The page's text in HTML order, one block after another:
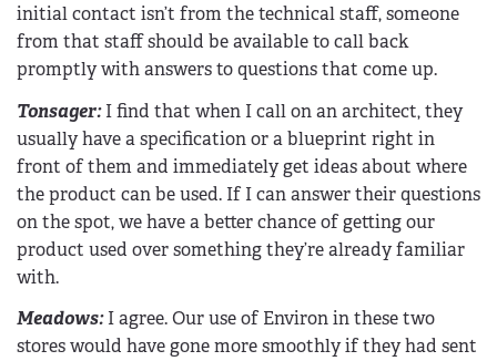
initial contact isn’t from the technical staff, someone
from that staff should be available to call back
promptly with answers to questions that come up.
Tonsager: I find that when I call on an architect, they
usually have a specification or a blueprint right in
front of them and immediately get ideas about where
the product can be used. If I can answer their questions
on the spot, we have a better chance of getting our
product used over something they’re already familiar
with.
Meadows: I agree. Our use of Environ in these two
stores would have gone more smoothly if they had sent